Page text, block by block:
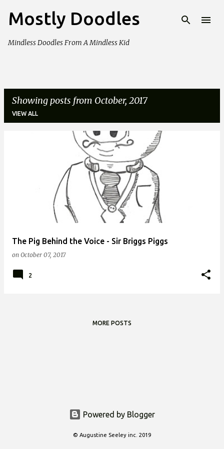
Skip to main content
Mostly Doodles
Mindless Doodles From A Mindless Kid
Showing posts from October, 2017
VIEW ALL
The Pig Behind the Voice - Sir Briggs Piggs
on October 07, 2017
2
MORE POSTS
Powered by Blogger
© Augustine Seeley inc. 2019